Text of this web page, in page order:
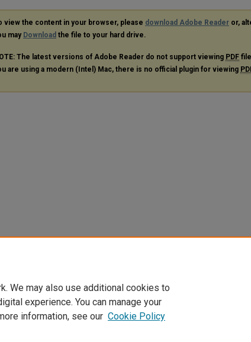
view the content in your browser, please download Adobe Reader or,
may Download the file to your hard drive.
The latest versions of Adobe Reader do not support viewing PDF
are using a modern (Intel) Mac, there is no official plugin for viewing
We may also use additional cookies to
experience. You can manage your
information, see our Cookie Policy